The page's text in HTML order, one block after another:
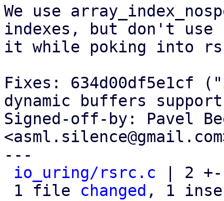
We use
indexes, but don't use
it while poking into
Fixes: 634d00df5e1cf
dynamic buffers
Signed-off-by: Pavel
---
io_uring/rsrc.c | 2 +-
1 file changed , 1